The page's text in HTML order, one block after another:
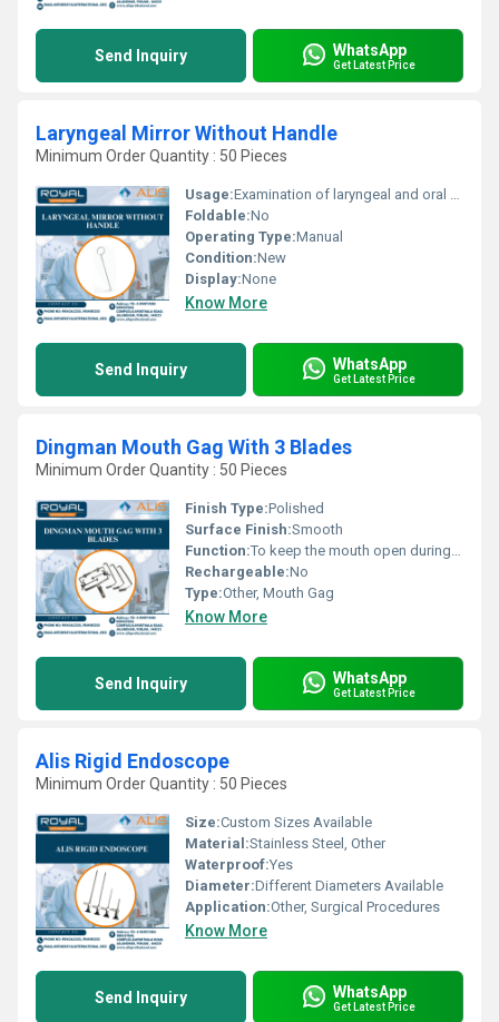
Send Inquiry WhatsApp
Get Latest Price
Laryngeal Mirror Without Handle
Minimum Order Quantity : 50 Pieces
Usage:Examination of laryngeal and oral cavities
Foldable:No
Operating Type:Manual
Condition:New
Display:None
Know More
Send Inquiry WhatsApp
Get Latest Price
Dingman Mouth Gag With 3 Blades
Minimum Order Quantity : 50 Pieces
Finish Type:Polished
Surface Finish:Smooth
Function:To keep the mouth open during surgery
Rechargeable:No
Type:Other, Mouth Gag
Know More
Send Inquiry WhatsApp
Get Latest Price
Alis Rigid Endoscope
Minimum Order Quantity : 50 Pieces
Size:Custom Sizes Available
Material:Stainless Steel, Other
Waterproof:Yes
Diameter:Different Diameters Available
Application:Other, Surgical Procedures
Know More
Send Inquiry WhatsApp
Get Latest Price